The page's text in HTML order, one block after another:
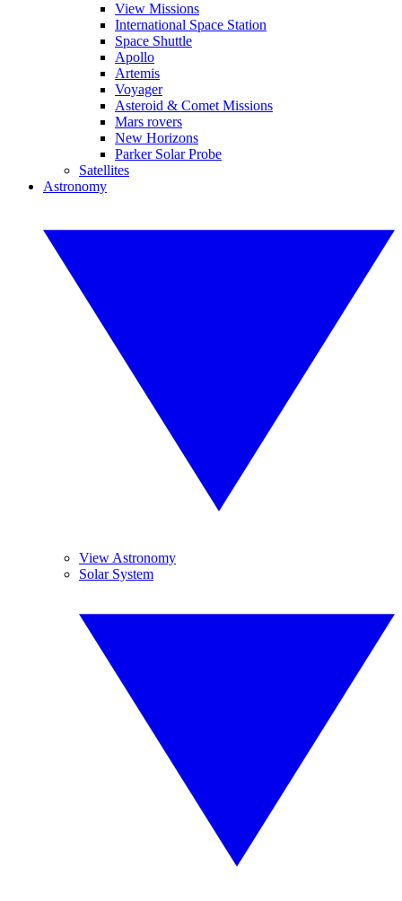
View Missions
International Space Station
Space Shuttle
Apollo
Artemis
Voyager
Asteroid & Comet Missions
Mars rovers
New Horizons
Parker Solar Probe
Satellites
Astronomy
View Astronomy
Solar System